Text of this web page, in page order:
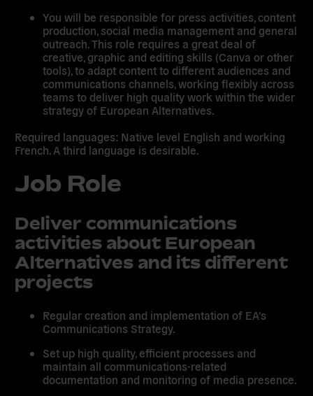
You will be responsible for press activities, content
production, social media management and general
outreach. This role requires a great deal of
creative, graphic and editing skills (Canva or other
tools), to adapt content to different audiences and
communications channels, working flexibly across
teams to deliver high quality work within the wider
strategy of European Alternatives.
Required languages: Native level English and working
French. A third language is desirable.
Job Role
Deliver communications
activities about European
Alternatives and its different
projects
Regular creation and implementation of EA’s
Communications Strategy.
Set up high quality, efficient processes and
maintain all communications-related
documentation and monitoring of media presence.